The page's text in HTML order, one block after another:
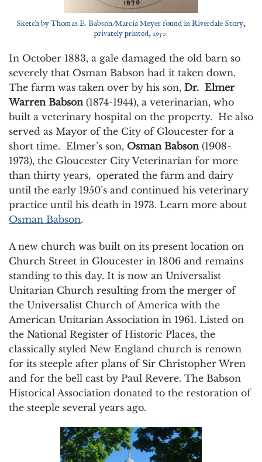
Sketch by Thomas E. Babson/Marcia Meyer found in Riverdale Story,
privately printed, 1950.
In October 1883, a gale damaged the old barn so
severely that Osman Babson had it taken down.
The farm was taken over by his son, Dr. Elmer
Warren Babson (1874-1944), a veterinarian, who
built a veterinary hospital on the property. He also
served as Mayor of the City of Gloucester for a
short time. Elmer’s son, Osman Babson (1908-
1973), the Gloucester City Veterinarian for more
than thirty years, operated the farm and dairy
until the early 1950’s and continued his veterinary
practice until his death in 1973. Learn more about
Osman Babson.
A new church was built on its present location on
Church Street in Gloucester in 1806 and remains
standing to this day. It is now an Universalist
Unitarian Church resulting from the merger of
the Universalist Church of America with the
American Unitarian Association in 1961. Listed on
the National Register of Historic Places, the
classically styled New England church is renown
for its steeple after plans of Sir Christopher Wren
and for the bell cast by Paul Revere. The Babson
Historical Association donated to the restoration of
the steeple several years ago.